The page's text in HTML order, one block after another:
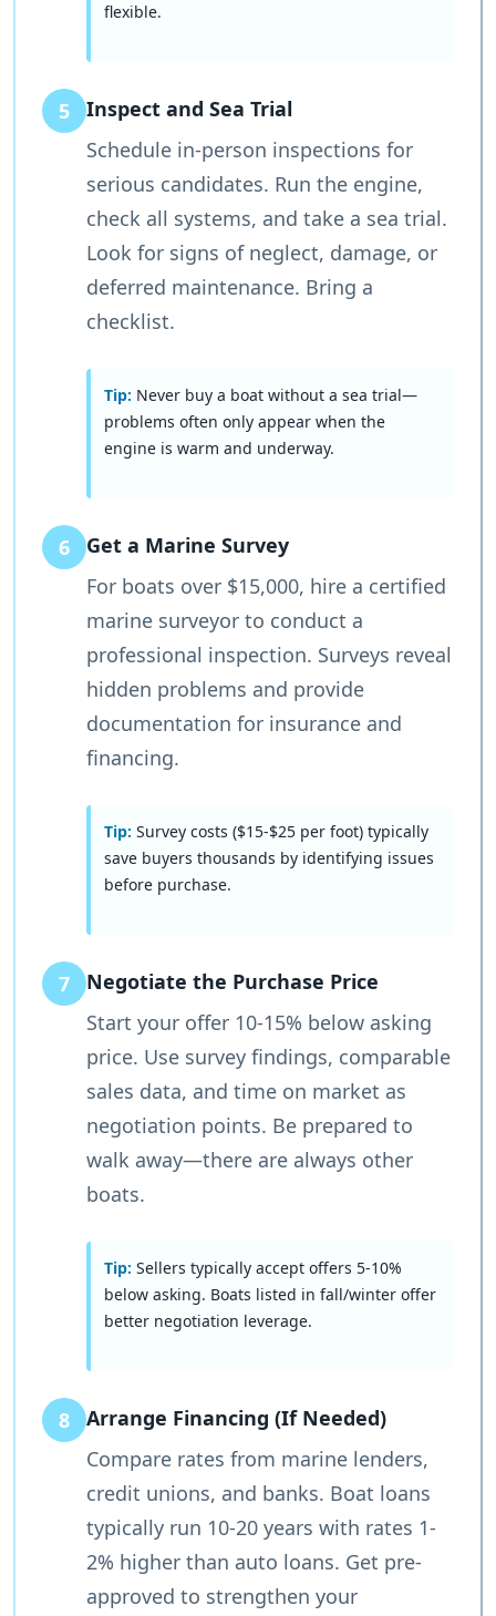
flexible.
5
Inspect and Sea Trial
Schedule in-person inspections for
serious candidates. Run the engine,
check all systems, and take a sea trial.
Look for signs of neglect, damage, or
deferred maintenance. Bring a
checklist.
Tip: Never buy a boat without a sea trial—
problems often only appear when the
engine is warm and underway.
6
Get a Marine Survey
For boats over $15,000, hire a certified
marine surveyor to conduct a
professional inspection. Surveys reveal
hidden problems and provide
documentation for insurance and
financing.
Tip: Survey costs ($15-$25 per foot) typically
save buyers thousands by identifying issues
before purchase.
7
Negotiate the Purchase Price
Start your offer 10-15% below asking
price. Use survey findings, comparable
sales data, and time on market as
negotiation points. Be prepared to
walk away—there are always other
boats.
Tip: Sellers typically accept offers 5-10%
below asking. Boats listed in fall/winter offer
better negotiation leverage.
8
Arrange Financing (If Needed)
Compare rates from marine lenders,
credit unions, and banks. Boat loans
typically run 10-20 years with rates 1-
2% higher than auto loans. Get pre-
approved to strengthen your